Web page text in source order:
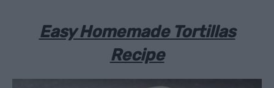
Easy Homemade Tortillas
Recipe